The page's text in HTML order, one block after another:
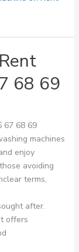
68 69
67 68 69
machines
enjoy
avoiding
terms,
after.
offers